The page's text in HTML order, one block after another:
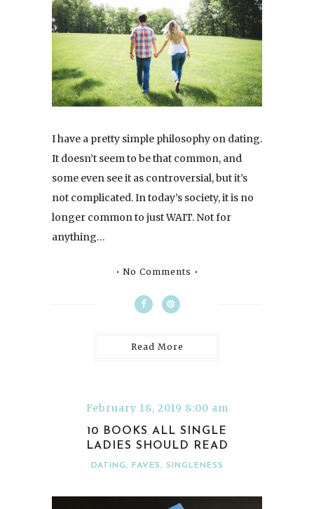
I have a pretty simple philosophy on dating.
It doesn’t seem to be that common, and
some even see it as controversial, but it’s
not complicated. In today’s society, it is no
longer common to just WAIT. Not for
anything…
No Comments
Read More
February 18, 2019 8:00 am
10 BOOKS ALL SINGLE
LADIES SHOULD READ
DATING, FAVES, SINGLENESS